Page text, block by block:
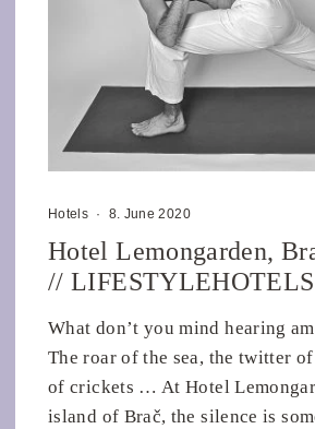
Hotels · 8. June 2020
Hotel Lemongarden,
// LIFESTYLEHOTELS
What don’t you mind hearing
The roar of the sea, the twitter
of crickets … At Hotel
island of Brač, the silence is